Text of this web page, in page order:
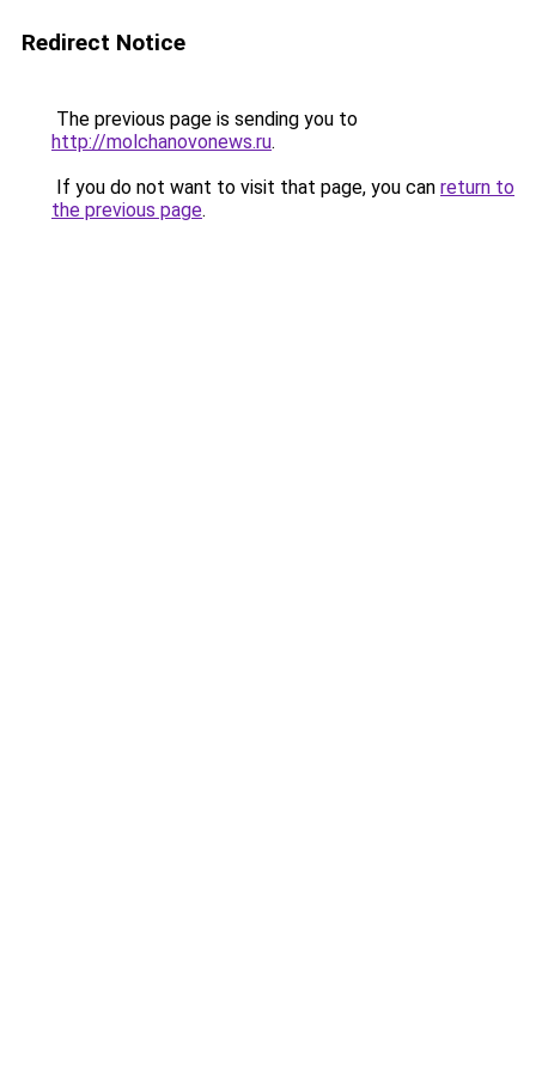
Redirect Notice
The previous page is sending you to
http://molchanovonews.ru.
If you do not want to visit that page, you can return to
the previous page.